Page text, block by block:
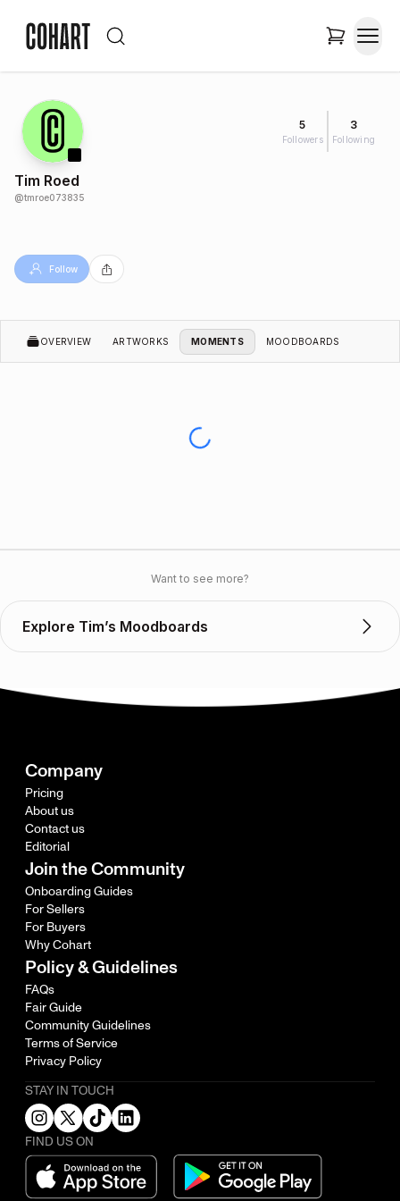
5
Followers
3
Following
Tim Roed
@tmroe073835
Follow
OVERVIEW ARTWORKS MOMENTS MOODBOARDS
Want to see more?
Explore Tim’s Moodboards
Company
Pricing
About us
Contact us
Editorial
Join the Community
Onboarding Guides
For Sellers
For Buyers
Why Cohart
Policy & Guidelines
FAQs
Fair Guide
Community Guidelines
Terms of Service
Privacy Policy
STAY IN TOUCH
FIND US ON